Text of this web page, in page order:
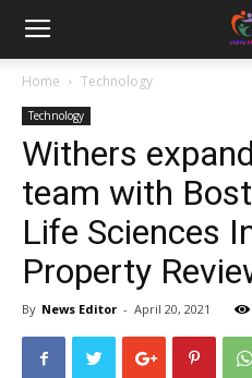
Home Technology
Technology
Withers
team with
Life Sciences
Property
By News Editor - April 20, 2021